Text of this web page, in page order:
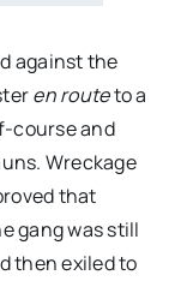
against the
en routeto a
course and
Wreckage
that
gang was still
then exiled to